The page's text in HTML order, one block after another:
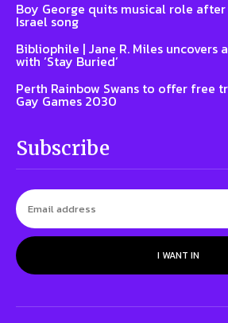
Boy George quits musical role
Israel song
Bibliophile | Jane R. Miles uncovers
with ‘Stay Buried’
Perth Rainbow Swans to offer free
Gay Games 2030
Subscribe
I WANT IN